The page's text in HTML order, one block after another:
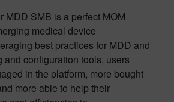
MDD SMB is a perfect MOM
medical device
best practices for MDD and
and configuration tools, users
in the platform, more bought
more able to help their